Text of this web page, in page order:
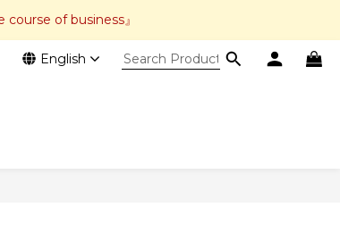
of business』
English